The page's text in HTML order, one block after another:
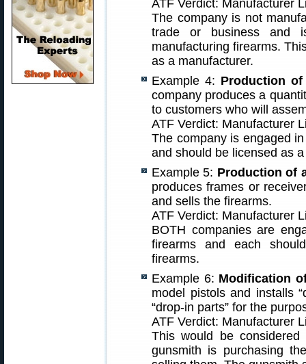
ATF Verdict: Manufacturer
The company is not
trade or business and
manufacturing firearms.
as a manufacturer.
Example 4: Production
company produces a
to customers who will
ATF Verdict: Manufacturer
The company is engaged
and should be licensed as
Example 5: Production of
produces frames or
and sells the firearms.
ATF Verdict: Manufacturer
BOTH companies are
firearms and each
firearms.
Example 6: Modification
model pistols and installs
“drop-in parts” for the
ATF Verdict: Manufacturer
This would be
gunsmith is purchasing